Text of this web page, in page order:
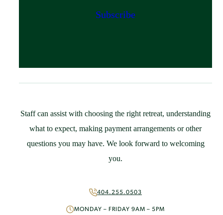
Preparing for Your Retreat
Bring Your Group
Community Resources
Policies
Support
Subscribe
Staff can assist with choosing the right retreat, understanding
what to expect, making payment arrangements or other
questions you may have. We look forward to welcoming
you.
404.255.0503
MONDAY – FRIDAY 9AM – 5PM